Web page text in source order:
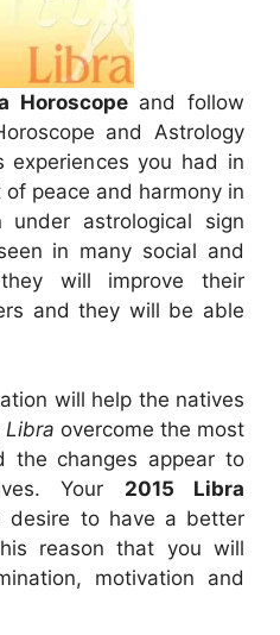
Horoscopeand follow
and Astrology
experiences you had in
peace and harmony in
astrological sign
in many social and
will improve their
and they will be able
will help the natives
Libra overcome the most
the changes appear to
Your 2015 Libra
desire to have a better
reason that you will
motivation and